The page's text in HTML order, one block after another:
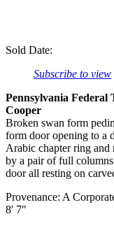
Sold Date:
Subscribe to view
Pennsylvania Federal
Cooper
Broken swan form
form door opening to a
Arabic chapter ring and
by a pair of full
door all resting on
Provenance: A
8' 7"